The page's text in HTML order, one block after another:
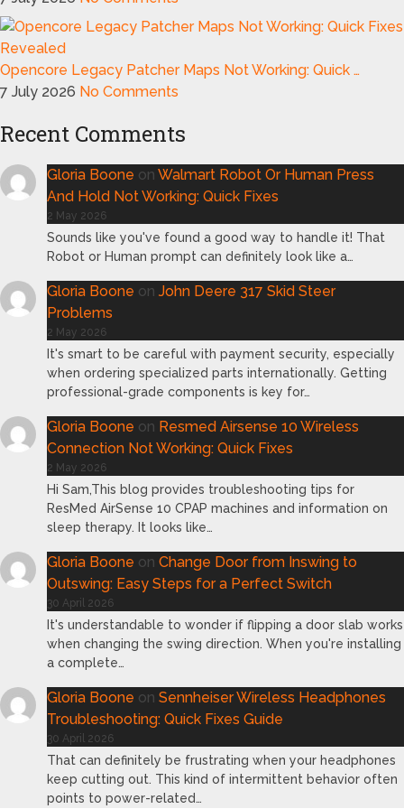
Opencore Legacy Patcher Maps Not Working: Quick …
7 July 2026 No Comments
Recent Comments
Gloria Boone on Walmart Robot Or Human Press
And Hold Not Working: Quick Fixes
2 May 2026
Sounds like you've found a good way to handle it! That
Robot or Human prompt can definitely look like a…
Gloria Boone on John Deere 317 Skid Steer
Problems
2 May 2026
It's smart to be careful with payment security, especially
when ordering specialized parts internationally. Getting
professional-grade components is key for…
Gloria Boone on Resmed Airsense 10 Wireless
Connection Not Working: Quick Fixes
2 May 2026
Hi Sam,This blog provides troubleshooting tips for
ResMed AirSense 10 CPAP machines and information on
sleep therapy. It looks like…
Gloria Boone on Change Door from Inswing to
Outswing: Easy Steps for a Perfect Switch
30 April 2026
It's understandable to wonder if flipping a door slab works
when changing the swing direction. When you're installing
a complete…
Gloria Boone on Sennheiser Wireless Headphones
Troubleshooting: Quick Fixes Guide
30 April 2026
That can definitely be frustrating when your headphones
keep cutting out. This kind of intermittent behavior often
points to power-related…